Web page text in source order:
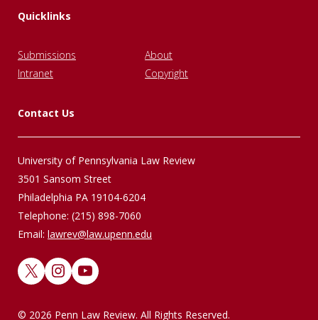
Quicklinks
Submissions
About
Intranet
Copyright
Contact Us
University of Pennsylvania Law Review
3501 Sansom Street
Philadelphia PA 19104-6204
Telephone: (215) 898-7060
Email: lawrev@law.upenn.edu
X InstagramYouTube
© 2026 Penn Law Review. All Rights Reserved.